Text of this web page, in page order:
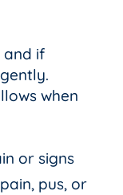
and if
when
or signs
pus, or